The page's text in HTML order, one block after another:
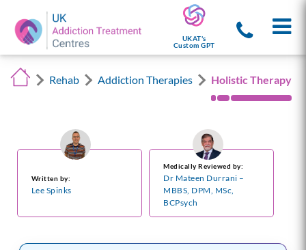
UKAT's
Custom GPT
Rehab Addiction Therapies Holistic Therapy
Written by:
Lee Spinks
Medically Reviewed by:
Dr Mateen Durrani –
MBBS, DPM, MSc,
BCPsych